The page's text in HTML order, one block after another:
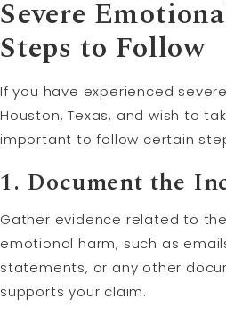
Severe
Steps to Follow
If you have experienced
Houston, Texas, and wish to
important to follow certain
1. Document the
Gather evidence related to
emotional harm, such as
statements, or any other
supports your claim.